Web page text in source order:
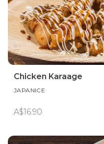
Chicken Karaage
JAPANICE
A$16.90